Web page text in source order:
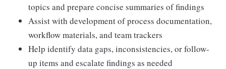
topics and prepare concise summaries of findings
Assist with development of process documentation,
workflow materials, and team trackers
Help identify data gaps, inconsistencies, or follow-
up items and escalate findings as needed